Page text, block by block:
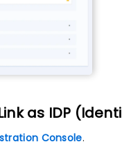
as IDP
Console.